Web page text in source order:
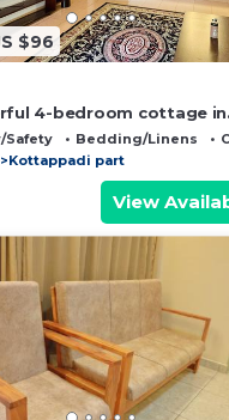
$96
4-bedroom cottage in
for a relaxing getaway
Safety Bedding/Linens
Kottappadi part
View